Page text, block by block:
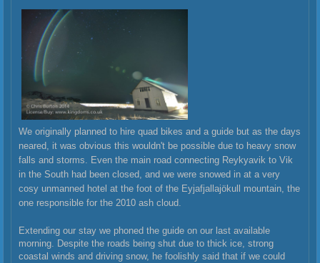
We originally planned to hire quad bikes and a guide but as the days
neared, it was obvious this wouldn't be possible due to heavy snow
falls and storms. Even the main road connecting Reykyavik to Vik
in the South had been closed, and we were snowed in at a very
cosy unmanned hotel at the foot of the Eyjafjallajökull mountain, the
one responsible for the 2010 ash cloud.
Extending our stay we phoned the guide on our last available
morning. Despite the roads being shut due to thick ice, strong
coastal winds and driving snow, he foolishly said that if we could